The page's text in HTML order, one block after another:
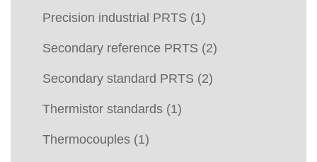
Precision industrial PRTS (1)
Secondary reference PRTS (2)
Secondary standard PRTS (2)
Thermistor standards (1)
Thermocouples (1)